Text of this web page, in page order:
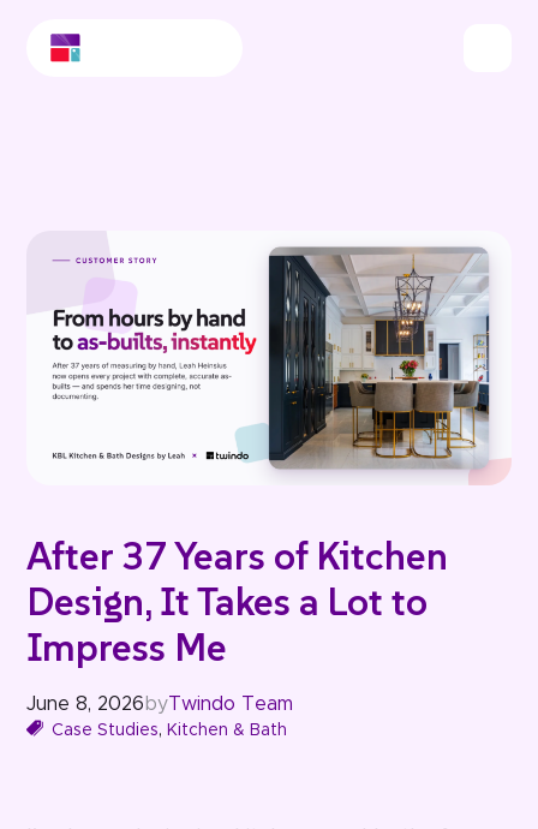
After 37 Years of Kitchen
Design, It Takes a Lot to
Impress Me
June 8, 2026 byTwindo Team
Case Studies, Kitchen & Bath